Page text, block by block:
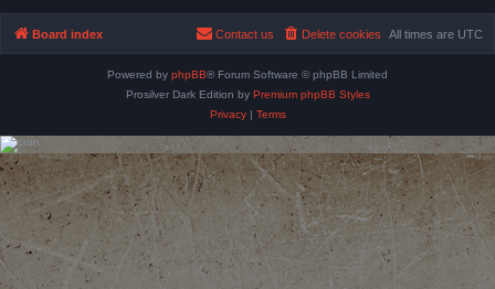
Board index All times are UTC
Delete cookies
Contact us
Powered by phpBB® Forum Software © phpBB Limited
Prosilver Dark Edition by Premium phpBB Styles
Privacy| Terms